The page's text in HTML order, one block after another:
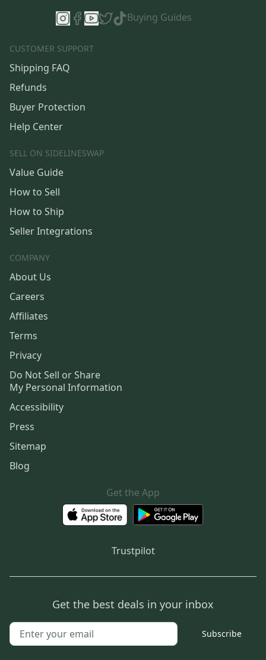
Buying Guides
CUSTOMER SUPPORT
Shipping FAQ
Refunds
Buyer Protection
Help Center
SELL ON SIDELINESWAP
Value Guide
How to Sell
How to Ship
Seller Integrations
COMPANY
About Us
Careers
Affiliates
Terms
Privacy
Do Not Sell or Share
My Personal Information
Accessibility
Press
Sitemap
Blog
Get the App
Trustpilot
Get the best deals in your inbox
Subscribe